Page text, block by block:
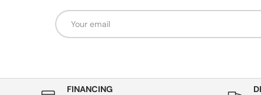
Email
FINANCING